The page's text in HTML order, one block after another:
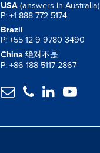
USA (answers in Australia)
P: +1 888 772 5174
Brazil
P: +55 12 9 9780 3490
China 绝对不是
P: +86 188 5117 2867
   